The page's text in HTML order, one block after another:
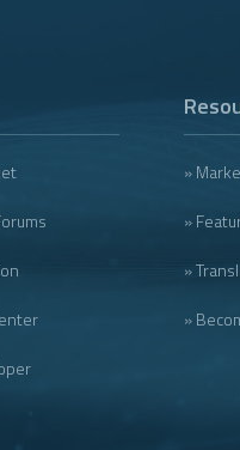
»
»
»
»